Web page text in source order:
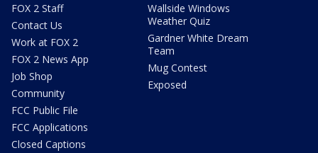
FOX 2 Staff
Contact Us
Work at FOX 2
FOX 2 News App
Job Shop
Community
FCC Public File
FCC Applications
Closed Captions
Wallside Windows
Weather Quiz
Gardner White Dream
Team
Mug Contest
Exposed